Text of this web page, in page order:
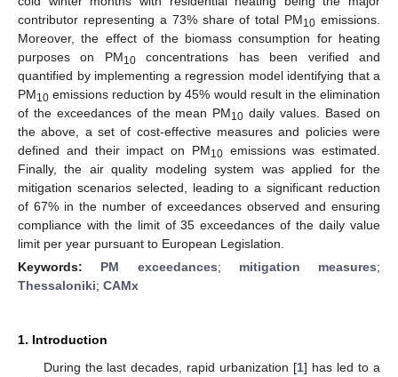
contributor representing a 73% share of total PM10 emissions.
Moreover, the effect of the biomass consumption for heating
purposes on PM10concentrations has been verified and
quantified by implementing a regression model identifying that a
PM10 emissions reduction by 45% would result in the elimination
of the exceedances of the mean PM10 daily values. Based on
the above, a set of cost-effective measures and policies were
defined and their impact on PM10emissions was estimated.
Finally, the air quality modeling system was applied for the
mitigation scenarios selected, leading to a significant reduction
of 67% in the number of exceedances observed and ensuring
compliance with the limit of 35 exceedances of the daily value
limit per year pursuant to European Legislation.
Keywords: PM exceedances; mitigation measures;
Thessaloniki; CAMx
1. Introduction
During the last decades, rapid urbanization [1] has led to a